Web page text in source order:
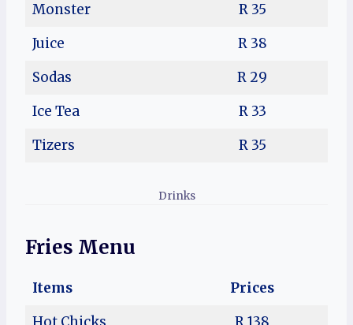
Monster
R 35
Juice
R 38
Sodas
R 29
Ice Tea
R 33
Tizers
R 35
Drinks
Fries Menu
Items
Prices